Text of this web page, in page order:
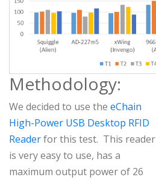
Methodology:
We decided to use the eChain
High-Power USB Desktop RFID
Readerfor this test. This reader
is very easy to use, has a
maximum output power of 26